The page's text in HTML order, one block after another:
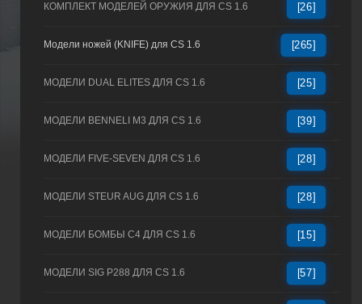
КОМПЛЕКТ МОДЕЛЕЙ ОРУЖИЯ ДЛЯ CS 1.6 [26]
Модели ножей (KNIFE) для CS 1.6 [265]
МОДЕЛИ DUAL ELITES ДЛЯ CS 1.6 [25]
МОДЕЛИ BENNELI M3 ДЛЯ CS 1.6 [39]
МОДЕЛИ FIVE-SEVEN ДЛЯ CS 1.6 [28]
МОДЕЛИ STEUR AUG ДЛЯ CS 1.6 [28]
МОДЕЛИ БОМБЫ C4 ДЛЯ CS 1.6 [15]
МОДЕЛИ SIG P288 ДЛЯ CS 1.6 [57]